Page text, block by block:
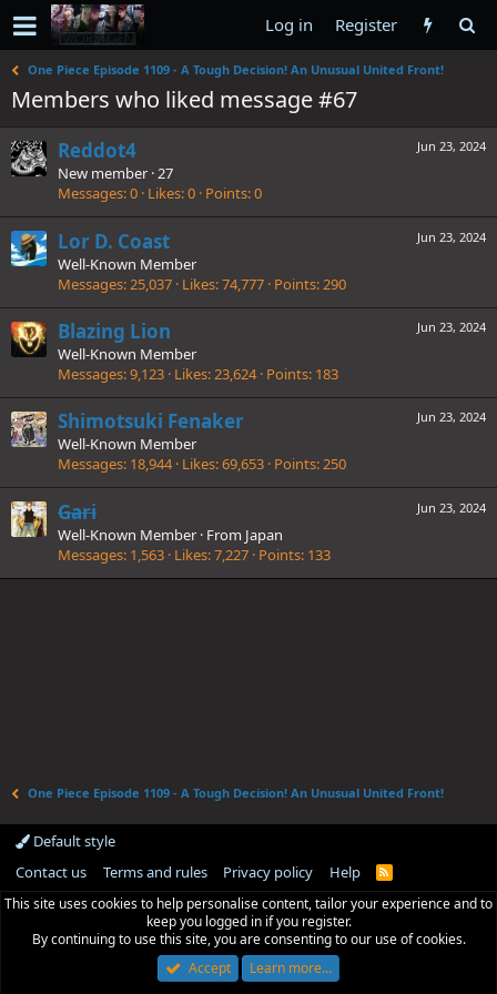
Log in Register
One Piece Episode 1109 - A Tough Decision! An Unusual United Front!
Members who liked message #67
Jun 23, 2024
Reddot4
New member ·27
Messages 0 Likes 0 Points 0
Jun 23, 2024
Lor D. Coast
Well-Known Member
Messages 25,037 Likes 74,777 Points 290
Jun 23, 2024
Blazing Lion
Well-Known Member
Messages 9,123 Likes 23,624 Points 183
Jun 23, 2024
Shimotsuki Fenaker
Well-Known Member
Messages 18,944 Likes 69,653 Points 250
Jun 23, 2024
Gari
Well-Known Member · From Japan
Messages 1,563 Likes 7,227 Points 133
One Piece Episode 1109 - A Tough Decision! An Unusual United Front!
Default style
Contact us
Terms and rules Privacy policy Help
R
S
This site uses cookies to help personalise content, tailor your experience and to
keep you logged in if you register.
By continuing to use this site, you are consenting to our use of cookies.
Accept
Learn more…